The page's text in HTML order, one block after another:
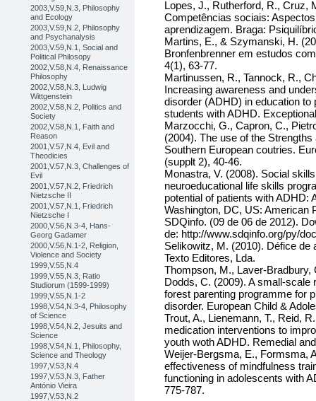
2003,V.59,N.3, Philosophy
and Ecology
2003,V.59,N.2, Philosophy
and Psychanalysis
2003,V.59,N.1, Social and
Political Philosopy
2002,V.58,N.4, Renaissance
Philosophy
2002,V.58,N.3, Ludwig
Wittgenstein
2002,V.58,N.2, Politics and
Society
2002,V.58,N.1, Faith and
Reason
2001,V.57,N.4, Evil and
Theodicies
2001,V.57,N.3, Challenges of
Evil
2001,V.57,N.2, Friedrich
Nietzsche II
2001,V.57,N.1, Friedrich
Nietzsche I
2000,V.56,N.3-4, Hans-
Georg Gadamer
2000,V.56,N.1-2, Religion,
Violence and Society
1999,V.55,N.4
1999,V.55,N.3, Ratio
Studiorum (1599-1999)
1999,V.55,N.1-2
1998,V.54,N.3-4, Philosophy
of Science
1998,V.54,N.2, Jesuits and
Science
1998,V.54,N.1, Philosophy,
Science and Theology
1997,V.53,N.4
1997,V.53,N.3, Father
António Vieira
1997,V.53,N.2
Lopes, J., Rutherford, R., Cruz,
Competências sociais:
aprendizagem. Braga:
Martins, E., & Szymanski, H.
Bronfenbrenner em estudos
4(1), 63-77.
Martinussen, R., Tannock, R.,
Increasing awareness and
disorder (ADHD) in education
students with ADHD.
Marzocchi, G., Capron, C.,
(2004). The use of the
Southern European coutries.
(supplt 2), 40-46.
Monastra, V. (2008). Social
neuroeducational life skills
potential of patients with ADHD:
Washington, DC, US: American
SDQinfo. (09 de 06 de 2012).
de: http://www.sdqinfo.org/py/
Selikowitz, M. (2010). Défice de
Texto Editores, Lda.
Thompson, M., Laver-
Dodds, C. (2009). A small-scale
forest parenting programme for
disorder. European Child &
Trout, A., Lienemann, T., Reid,
medication interventions to
youth woth ADHD. Remedial
Weijer-Bergsma, E., Formsma,
effectiveness of mindfulness
functioning in adolescents with
775-787.